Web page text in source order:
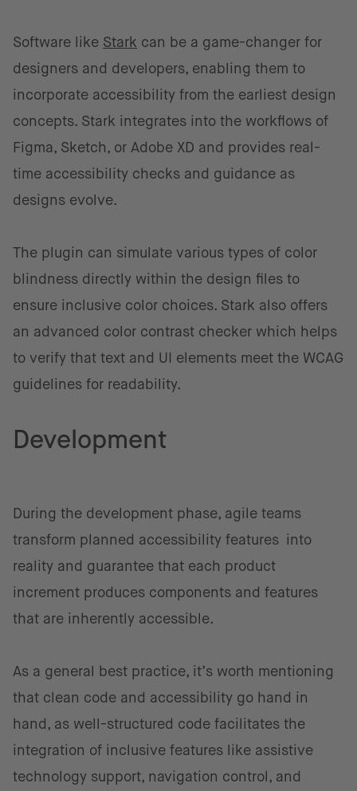
Software like Stark can be a game-changer for
designers and developers, enabling them to
incorporate accessibility from the earliest design
concepts. Stark integrates into the workflows of
Figma, Sketch, or Adobe XD and provides real-
time accessibility checks and guidance as
designs evolve.
The plugin can simulate various types of color
blindness directly within the design files to
ensure inclusive color choices. Stark also offers
an advanced color contrast checker which helps
to verify that text and UI elements meet the WCAG
guidelines for readability.
Development
During the development phase, agile teams
transform planned accessibility features into
reality and guarantee that each product
increment produces components and features
that are inherently accessible.
As a general best practice, it’s worth mentioning
that clean code and accessibility go hand in
hand, as well-structured code facilitates the
integration of inclusive features like assistive
technology support, navigation control, and